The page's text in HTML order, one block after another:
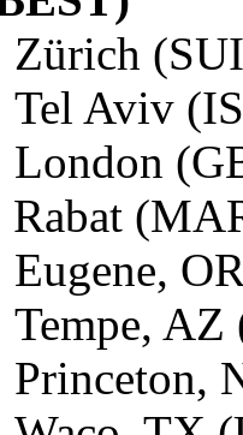
Aviv
AZ